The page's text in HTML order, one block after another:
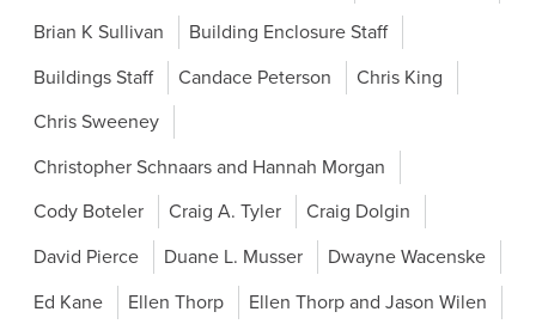
Brian K Sullivan
Building Enclosure Staff
Buildings Staff
Candace Peterson
Chris King
Chris Sweeney
Christopher Schnaars and Hannah Morgan
Cody Boteler
Craig A. Tyler
Craig Dolgin
David Pierce
Duane L. Musser
Dwayne Wacenske
Ed Kane
Ellen Thorp
Ellen Thorp and Jason Wilen